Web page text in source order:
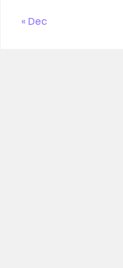
« Dec